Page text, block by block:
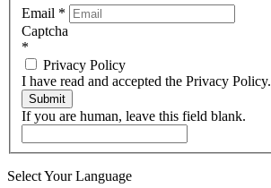
Email *
Captcha
*
Privacy Policy
I have read and accepted the Privacy Policy.
Submit
If you are human, leave this field blank.
Select Your Language